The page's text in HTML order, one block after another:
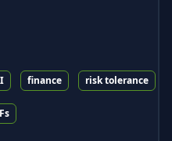
finance risk tolerance